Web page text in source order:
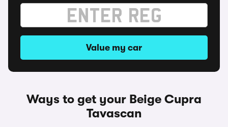
Value my car
Ways to get your Beige Cupra
Tavascan